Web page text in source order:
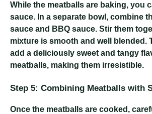
While the meatballs are baking, you
sauce. In a separate bowl, combine
sauce and BBQ sauce. Stir them
mixture is smooth and well blended.
add a deliciously sweet and tangy
meatballs, making them irresistible.
Step 5: Combining Meatballs with
Once the meatballs are cooked,